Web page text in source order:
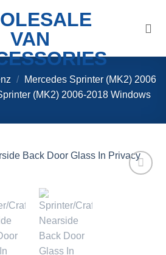
/
Mercedes Sprinter (MK2) 2006
(MK2) 2006-2018 Windows